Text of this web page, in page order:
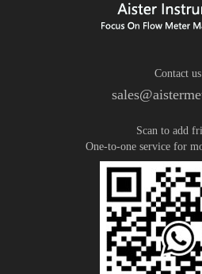
Contact us
Scan to add
One-to-one service for